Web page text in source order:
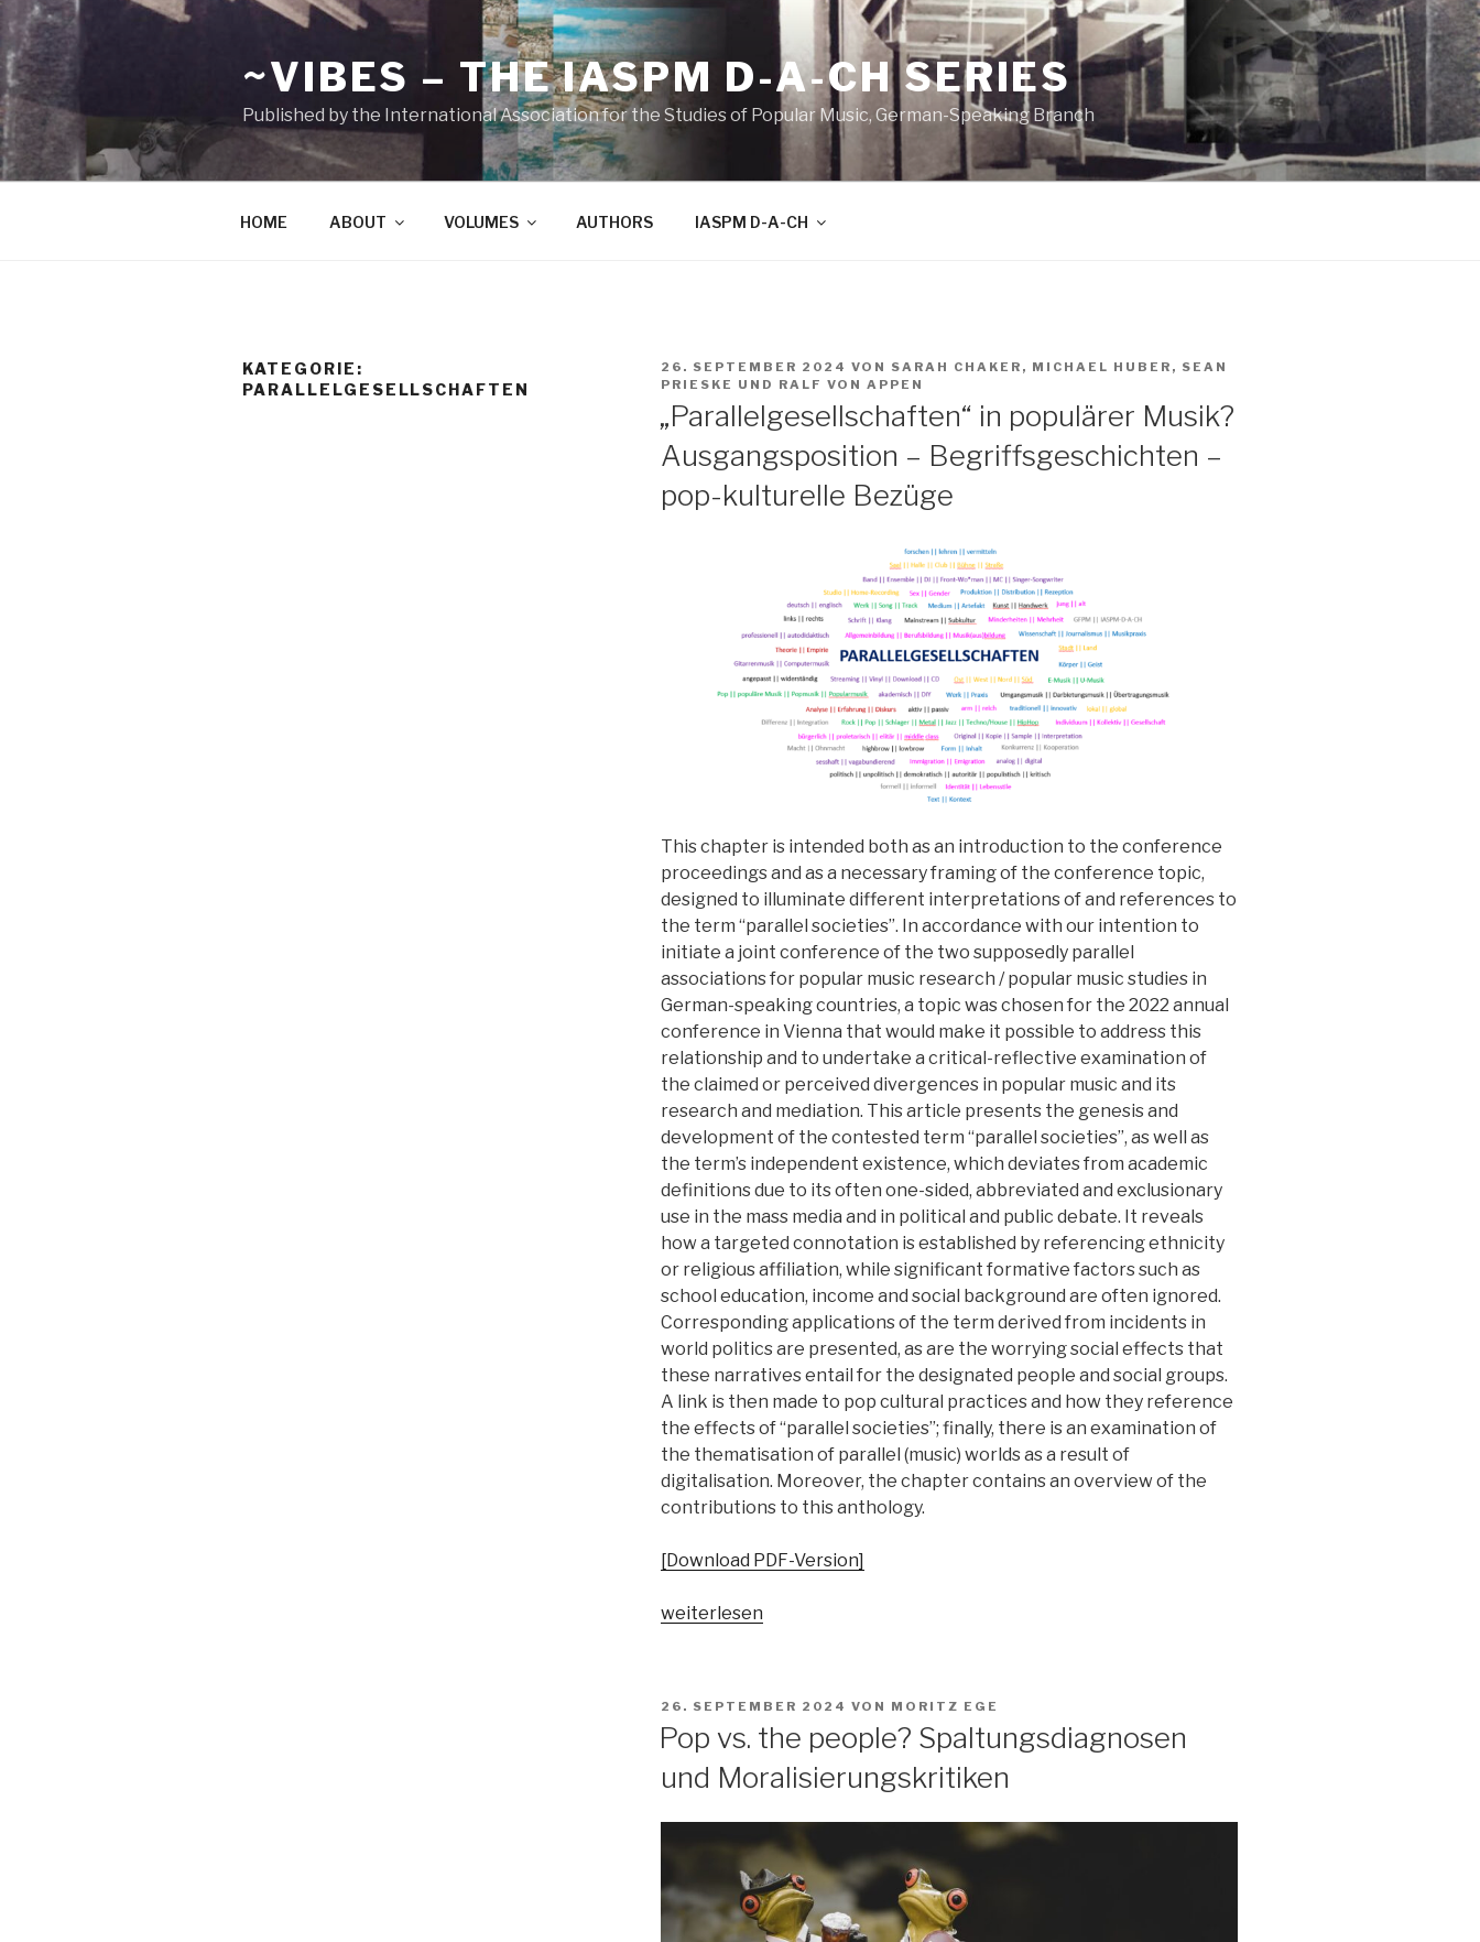
Zum
Inhalt
springen
~VIBES – THE IASPM D-A-CH SERIES
Published by the International Association for the Studies of Popular Music, German-Speaking Branch
HOME ABOUT VOLUMES AUTHORS IASPM D-A-CH
KATEGORIE:
PARALLELGESELLSCHAFTEN
VERÖFFENTLICHT
AM
26. SEPTEMBER 2024 VON SARAH CHAKER , MICHAEL HUBER , SEAN
PRIESKE UND RALF VON APPEN
„Parallelgesellschaften“ in populärer Musik?
Ausgangsposition – Begriffsgeschichten –
pop-kulturelle Bezüge
This chapter is intended both as an introduction to the conference
proceedings and as a necessary framing of the conference topic,
designed to illuminate different interpretations of and references to
the term “parallel societies”. In accordance with our intention to
initiate a joint conference of the two supposedly parallel
associations for popular music research / popular music studies in
German-speaking countries, a topic was chosen for the 2022 annual
conference in Vienna that would make it possible to address this
relationship and to undertake a critical-reflective examination of
the claimed or perceived divergences in popular music and its
research and mediation. This article presents the genesis and
development of the contested term “parallel societies”, as well as
the term’s independent existence, which deviates from academic
definitions due to its often one-sided, abbreviated and exclusionary
use in the mass media and in political and public debate. It reveals
how a targeted connotation is established by referencing ethnicity
or religious affiliation, while significant formative factors such as
school education, income and social background are often ignored.
Corresponding applications of the term derived from incidents in
world politics are presented, as are the worrying social effects that
these narratives entail for the designated people and social groups.
A link is then made to pop cultural practices and how they reference
the effects of “parallel societies”; finally, there is an examination of
the thematisation of parallel (music) worlds as a result of
digitalisation. Moreover, the chapter contains an overview of the
contributions to this anthology.
[Download PDF-Version]
„„Parallelgesellschaften“
Ausgangsposition
–
Begriffsgeschichten
pop-
kulturelle
weiterlesen
VERÖFFENTLICHT
26. SEPTEMBER 2024 VON MORITZ EGE
Pop vs. the people? Spaltungsdiagnosen
und Moralisierungskritiken